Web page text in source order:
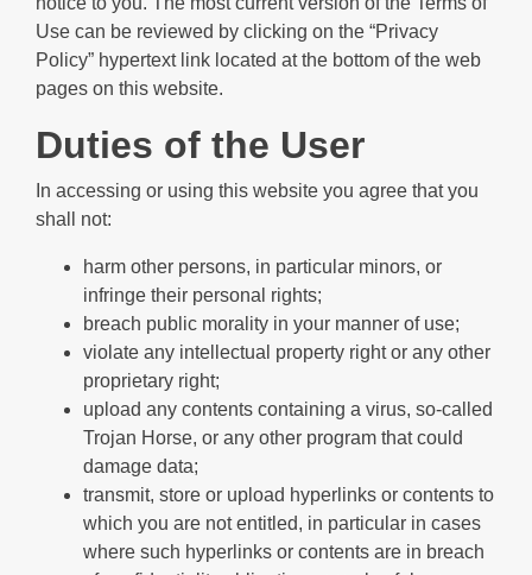
Use can be reviewed by clicking on the “Privacy
Policy” hypertext link located at the bottom of the web
pages on this website.
Duties of the User
In accessing or using this website you agree that you
shall not:
harm other persons, in particular minors, or
infringe their personal rights;
breach public morality in your manner of use;
violate any intellectual property right or any other
proprietary right;
upload any contents containing a virus, so-called
Trojan Horse, or any other program that could
damage data;
transmit, store or upload hyperlinks or contents to
which you are not entitled, in particular in cases
where such hyperlinks or contents are in breach